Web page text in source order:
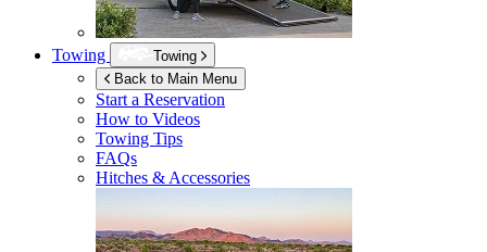
Towing
Towing
Back to Main Menu
Start a Reservation
How to Videos
Towing Tips
FAQs
Hitches & Accessories